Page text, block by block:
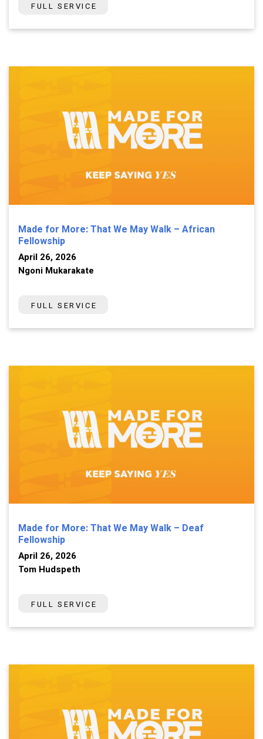
FULL SERVICE
Made for More: That We May Walk – African
Fellowship
April 26, 2026
Ngoni Mukarakate
FULL SERVICE
Made for More: That We May Walk – Deaf
Fellowship
April 26, 2026
Tom Hudspeth
FULL SERVICE